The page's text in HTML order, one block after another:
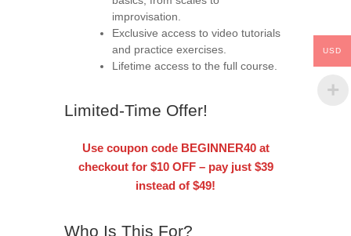
improvisation.
Exclusive access to video tutorials
and practice exercises.
Lifetime access to the full course.
Limited-Time Offer!
Use coupon code BEGINNER40at
checkout for $10 OFF– pay just $39
instead of $49!
Who Is This For?
USD